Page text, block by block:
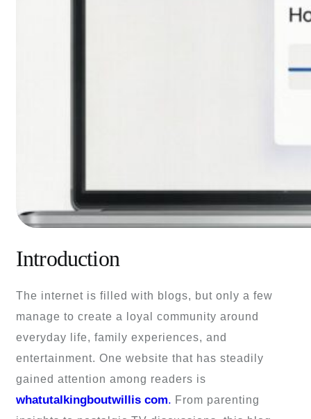
Introduction
The internet is filled with blogs, but only a few
manage to create a loyal community around
everyday life, family experiences, and
entertainment. One website that has steadily
gained attention among readers is
whatutalkingboutwillis com. From parenting